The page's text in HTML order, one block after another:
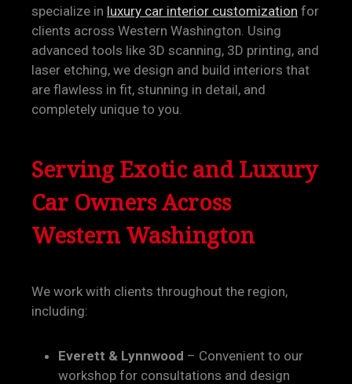
specialize in luxury car interior customization for
clients across Western Washington. Using
advanced tools like 3D scanning, 3D printing, and
laser etching, we design and build interiors that
are flawless in fit, stunning in detail, and
completely unique to you.
Serving Exotic and Luxury
Car Owners Across
Western Washington
We work with clients throughout the region,
including:
Everett & Lynnwood – Convenient to our
workshop for consultations and design